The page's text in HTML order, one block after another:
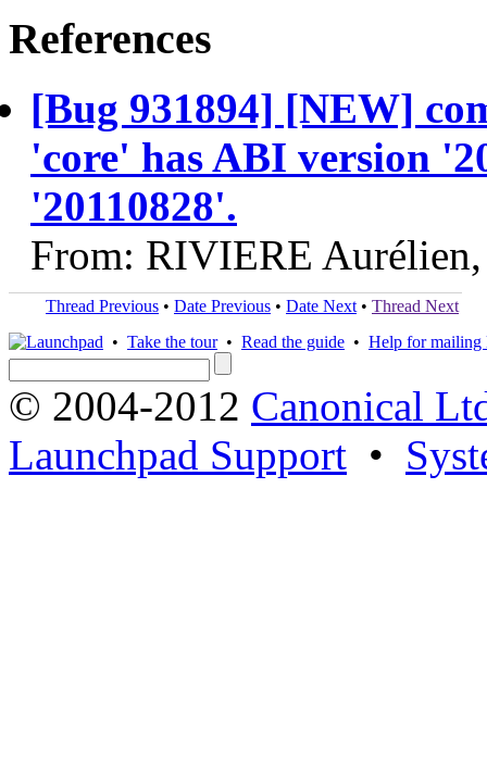
References
[Bug 931894] [NEW]
'core' has ABI version
'20110828'.
From: RIVIERE
Thread Previous • Date Previous • Date Next • Thread Next
• Take the tour• Read the guide • Help for mailing
© 2004-2012 Canonical
Launchpad Support •